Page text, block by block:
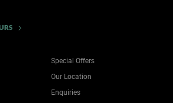
Special Offers
Our Location
Enquiries